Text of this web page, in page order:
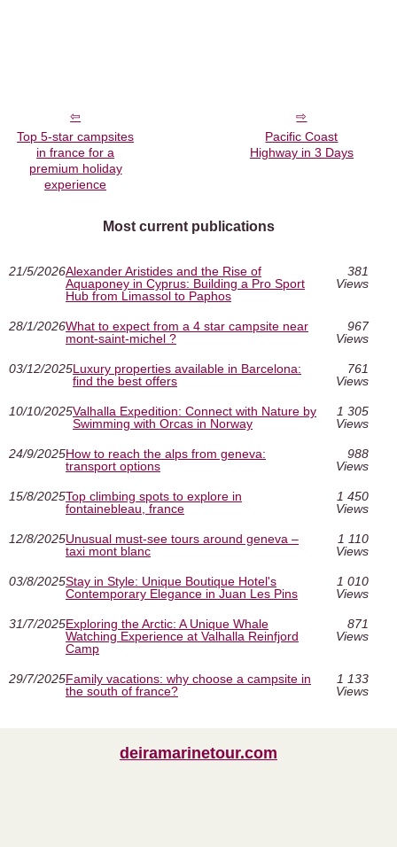
Top 5-star campsites
in france for a
premium holiday
experience
Pacific Coast
Highway in 3 Days
Most current publications
21/5/2026Alexander Aristides and the Rise of
Aquaponey in Cyprus: Building a Pro Sport
Hub from Limassol to Paphos
381
Views
28/1/2026What to expect from a 4 star campsite near
mont-saint-michel ?
967
Views
03/12/2025Luxury properties available in Barcelona:
find the best offers
761
Views
10/10/2025Valhalla Expedition: Connect with Nature by
Swimming with Orcas in Norway
1 305
Views
24/9/2025How to reach the alps from geneva:
transport options
988
Views
15/8/2025Top climbing spots to explore in
fontainebleau, france
1 450
Views
12/8/2025Unusual must‑see tours around geneva –
taxi mont blanc
1 110
Views
03/8/2025Stay in Style: Unique Boutique Hotel's
Contemporary Elegance in Juan Les Pins
1 010
Views
31/7/2025Exploring the Arctic: A Unique Whale
Watching Experience at Valhalla Reinfjord
Camp
871
Views
29/7/2025Family vacations: why choose a campsite in
the south of france?
1 133
Views
deiramarinetour.com